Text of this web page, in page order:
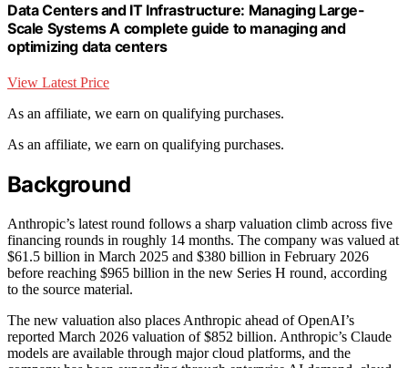
Data Centers and IT Infrastructure: Managing Large-
Scale Systems A complete guide to managing and
optimizing data centers
View Latest Price
As an affiliate, we earn on qualifying purchases.
As an affiliate, we earn on qualifying purchases.
Background
Anthropic’s latest round follows a sharp valuation climb across five
financing rounds in roughly 14 months. The company was valued at
$61.5 billion in March 2025 and $380 billion in February 2026
before reaching $965 billion in the new Series H round, according
to the source material.
The new valuation also places Anthropic ahead of OpenAI’s
reported March 2026 valuation of $852 billion. Anthropic’s Claude
models are available through major cloud platforms, and the